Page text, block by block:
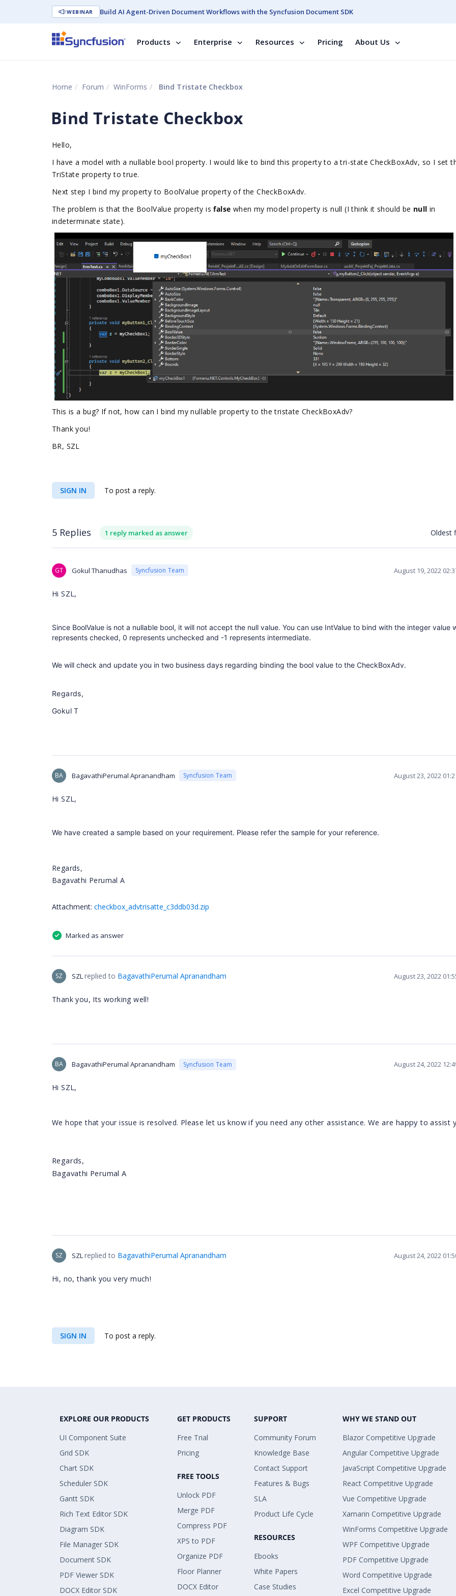
WEBINAR Build AI Agent-Driven Document Workflows with the Syncfusion Document SDK
Products Enterprise Resources Pricing About Us
Home Forum WinForms Bind Tristate Checkbox
Bind Tristate Checkbox
Hello,
I have a model with a nullable bool property. I would like to bind this property to a tri-state CheckBoxAdv, so I set
TriState property to true.
Next step I bind my property to BoolValue property of the CheckBoxAdv.
The problem is that the BoolValue property isfalse when my model property is null (I think it should be nullin
indeterminate state).
This is a bug? If not, how can I bind my nullable property to the tristate CheckBoxAdv?
Thank you!
BR, SZL
SIGN IN To post a reply.
5 Replies 1 reply marked as answer Oldest
GT Gokul Thanudhas Syncfusion Team August 19, 2022
Hi SZL,
Since BoolValue is not a nullable bool, it will not accept the null value. You can use IntValue to bind with the integer value
represents checked, 0 represents unchecked and -1 represents intermediate.
We will check and update you in two business days regarding binding the bool value to the CheckBoxAdv.
Regards,
Gokul T
BA BagavathiPerumal Apranandham Syncfusion Team August 23, 2022
Hi SZL,
We have created a sample based on your requirement. Please refer the sample for your reference.
Regards,
Bagavathi Perumal A
Attachment: checkbox_advtrisatte_c3ddb03d.zip
Marked as answer
SZ SZLreplied to BagavathiPerumal Apranandham August 23, 2022
Thank you, Its working well!
BA BagavathiPerumal Apranandham Syncfusion Team August 24, 2022
Hi SZL,
We hope that your issue is resolved. Please let us know if you need any other assistance. We are happy to assist
Regards,
Bagavathi Perumal A
SZ SZLreplied to BagavathiPerumal Apranandham August 24, 2022
Hi, no, thank you very much!
SIGN IN To post a reply.
EXPLORE OUR PRODUCTS
UI Component Suite
Grid SDK
Chart SDK
Scheduler SDK
Gantt SDK
Rich Text Editor SDK
Diagram SDK
File Manager SDK
Document SDK
PDF Viewer SDK
DOCX Editor SDK
GET PRODUCTS
Free Trial
Pricing
FREE TOOLS
Unlock PDF
Merge PDF
Compress PDF
XPS to PDF
Organize PDF
Floor Planner
DOCX Editor
SUPPORT
Community Forum
Knowledge Base
Contact Support
Features & Bugs
SLA
Product Life Cycle
RESOURCES
Ebooks
White Papers
Case Studies
WHY WE STAND OUT
Blazor Competitive Upgrade
Angular Competitive Upgrade
JavaScript Competitive Upgrade
React Competitive Upgrade
Vue Competitive Upgrade
Xamarin Competitive Upgrade
WinForms Competitive Upgrade
WPF Competitive Upgrade
PDF Competitive Upgrade
Word Competitive Upgrade
Excel Competitive Upgrade